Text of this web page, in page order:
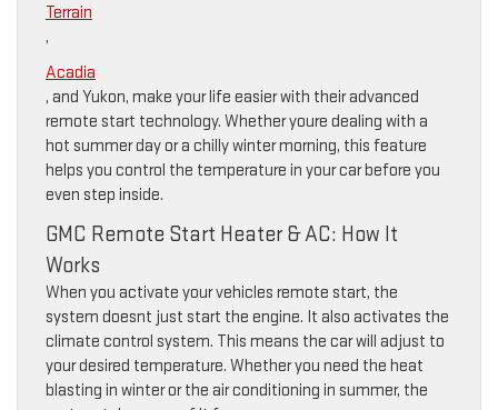
Terrain
,
Acadia
, and Yukon, make your life easier with their advanced
remote start technology. Whether youre dealing with a
hot summer day or a chilly winter morning, this feature
helps you control the temperature in your car before you
even step inside.
GMC Remote Start Heater & AC: How It
Works
When you activate your vehicles remote start, the
system doesnt just start the engine. It also activates the
climate control system. This means the car will adjust to
your desired temperature. Whether you need the heat
blasting in winter or the air conditioning in summer, the